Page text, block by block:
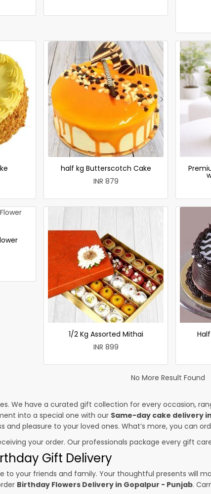
half kg Butterscotch Cake
INR 879
1/2 Kg Assorted Mithai
INR 899
No More Result Found
We have a curated gift collection for every occasion,
into a special one with our Same-day cake delivery
and pleasure to your loved ones. What’s more, you can
your order. Our professionals package every gift
Gift Delivery
to your friends and family. Your thoughtful presents will
Birthday Flowers Delivery in Gopalpur - Punjab.